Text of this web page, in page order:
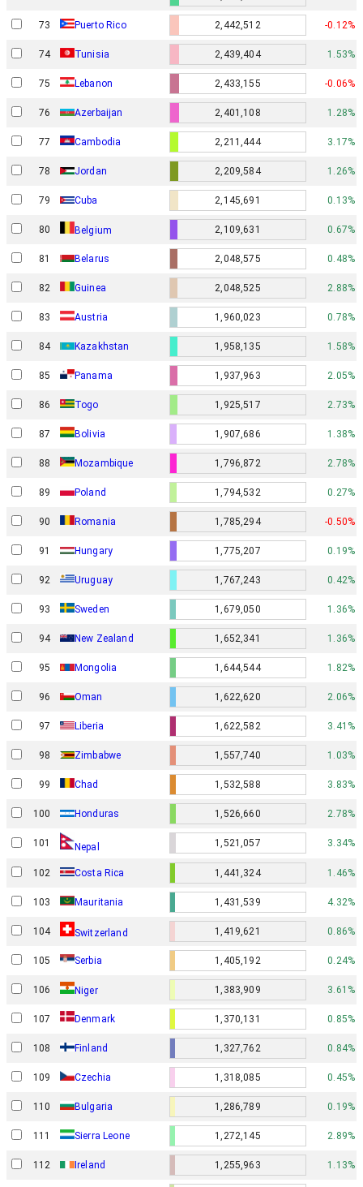
73 Puerto Rico 2,442,512 -0.12%
74 Tunisia 2,439,404 1.53%
75 Lebanon 2,433,155 -0.06%
76 Azerbaijan 2,401,108 1.28%
77 Cambodia 2,211,444 3.17%
78 Jordan 2,209,584 1.26%
79 Cuba 2,145,691 0.13%
80 Belgium 2,109,631 0.67%
81 Belarus 2,048,575 0.48%
82 Guinea 2,048,525 2.88%
83 Austria 1,960,023 0.78%
84 Kazakhstan 1,958,135 1.58%
85 Panama 1,937,963 2.05%
86 Togo 1,925,517 2.73%
87 Bolivia 1,907,686 1.38%
88 Mozambique 1,796,872 2.78%
89 Poland 1,794,532 0.27%
90 Romania 1,785,294 -0.50%
91 Hungary 1,775,207 0.19%
92 Uruguay 1,767,243 0.42%
93 Sweden 1,679,050 1.36%
94 New Zealand 1,652,341 1.36%
95 Mongolia 1,644,544 1.82%
96 Oman 1,622,620 2.06%
97 Liberia 1,622,582 3.41%
98 Zimbabwe 1,557,740 1.03%
99 Chad 1,532,588 3.83%
100 Honduras 1,526,660 2.78%
101 Nepal 1,521,057 3.34%
102 Costa Rica 1,441,324 1.46%
103 Mauritania 1,431,539 4.32%
104 Switzerland 1,419,621 0.86%
105 Serbia 1,405,192 0.24%
106 Niger 1,383,909 3.61%
107 Denmark 1,370,131 0.85%
108 Finland 1,327,762 0.84%
109 Czechia 1,318,085 0.45%
110 Bulgaria 1,286,789 0.19%
111 Sierra Leone 1,272,145 2.89%
112 Ireland 1,255,963 1.13%